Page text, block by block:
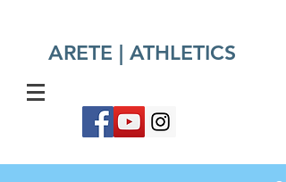
ARETE | ATHLETICS​